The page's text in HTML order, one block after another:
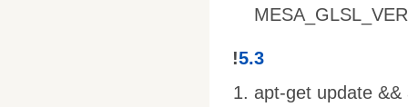
!5.3
apt-get update